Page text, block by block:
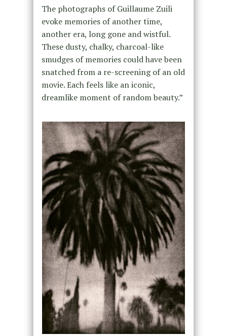
The photographs of Guillaume Zuili
evoke memories of another time,
another era, long gone and wistful.
These dusty, chalky, charcoal-like
smudges of memories could have been
snatched from a re-screening of an old
movie. Each feels like an iconic,
dreamlike moment of random beauty.”